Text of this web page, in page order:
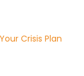
Crisis Plan